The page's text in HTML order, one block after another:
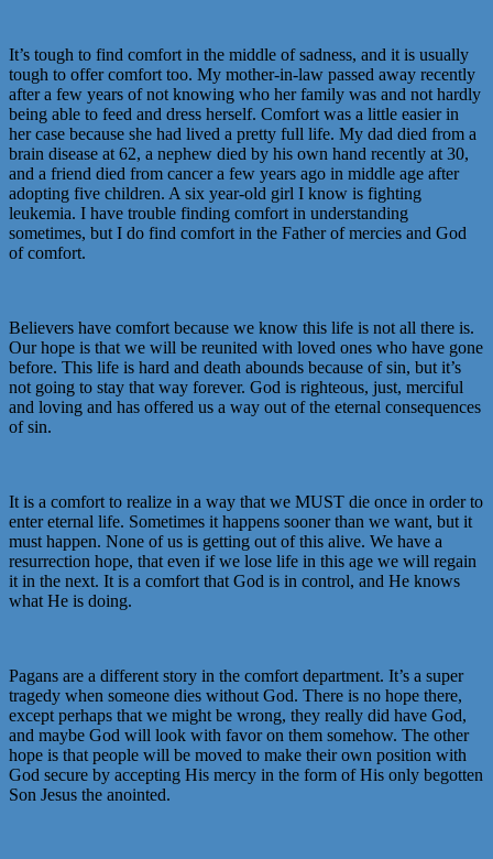
It’s tough to find comfort in the middle of sadness, and it is usually
tough to offer comfort too. My mother-in-law passed away recently
after a few years of not knowing who her family was and not hardly
being able to feed and dress herself. Comfort was a little easier in
her case because she had lived a pretty full life. My dad died from a
brain disease at 62, a nephew died by his own hand recently at 30,
and a friend died from cancer a few years ago in middle age after
adopting five children. A six year-old girl I know is fighting
leukemia. I have trouble finding comfort in understanding
sometimes, but I do find comfort in the Father of mercies and God
of comfort.
Believers have comfort because we know this life is not all there is.
Our hope is that we will be reunited with loved ones who have gone
before. This life is hard and death abounds because of sin, but it’s
not going to stay that way forever. God is righteous, just, merciful
and loving and has offered us a way out of the eternal consequences
of sin.
It is a comfort to realize in a way that we MUST die once in order to
enter eternal life. Sometimes it happens sooner than we want, but it
must happen. None of us is getting out of this alive. We have a
resurrection hope, that even if we lose life in this age we will regain
it in the next. It is a comfort that God is in control, and He knows
what He is doing.
Pagans are a different story in the comfort department. It’s a super
tragedy when someone dies without God. There is no hope there,
except perhaps that we might be wrong, they really did have God,
and maybe God will look with favor on them somehow. The other
hope is that people will be moved to make their own position with
God secure by accepting His mercy in the form of His only begotten
Son Jesus the anointed.